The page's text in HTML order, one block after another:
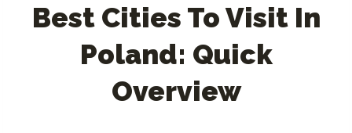
Best Cities To Visit In
Poland: Quick
Overview